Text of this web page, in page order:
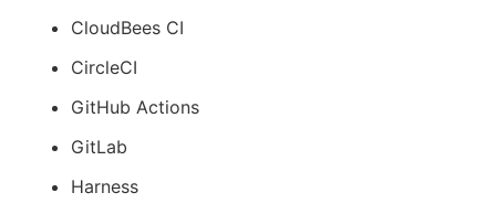
CloudBees CI
CircleCI
GitHub Actions
GitLab
Harness